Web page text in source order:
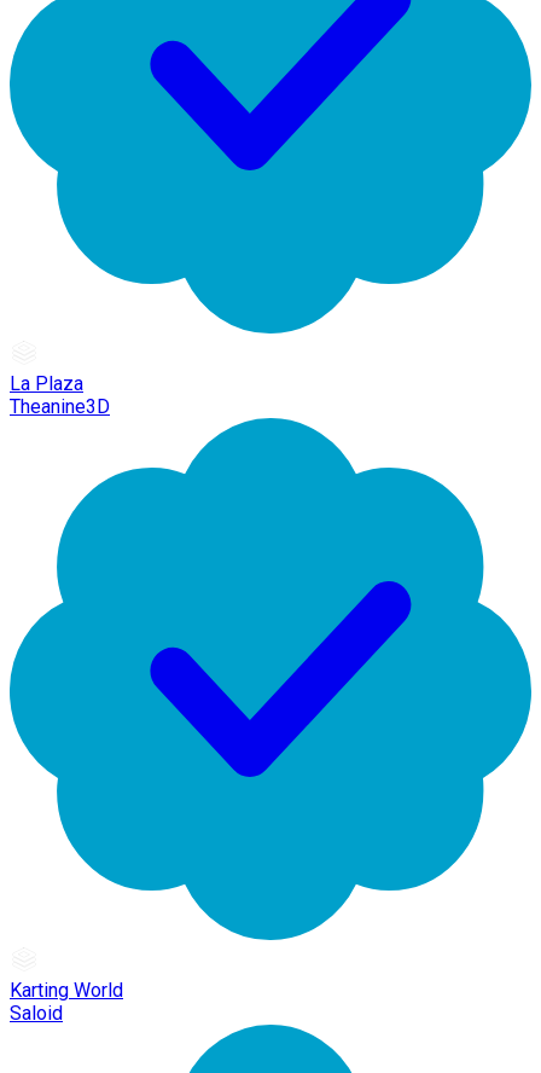
La Plaza
Theanine3D
Karting World
Saloid